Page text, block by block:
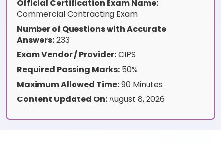
Official Certification Exam Name:
Commercial Contracting Exam
Number of Questions with Accurate
Answers:233
Exam Vendor / Provider:CIPS
Required Passing Marks: 50%
Maximum Allowed Time:90 Minutes
Content Updated On:August 8, 2026